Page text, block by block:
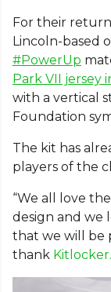
For their
Lincoln-based
#PowerUp
Park VII
with a vertical
Foundation
The kit has
players of the
“We all love
design and we
that we will be
thank